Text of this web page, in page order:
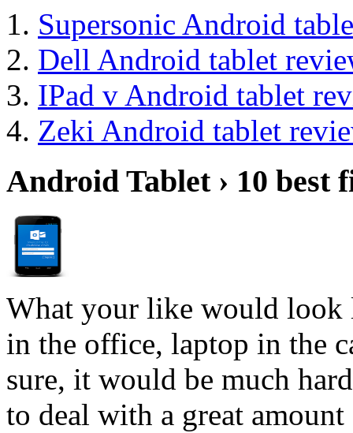
Supersonic Android
Dell Android tablet
IPad v Android tablet
Zeki Android tablet
Android Tablet › 10 best
What your like would look
in the office, laptop in the
sure, it would be much
to deal with a great